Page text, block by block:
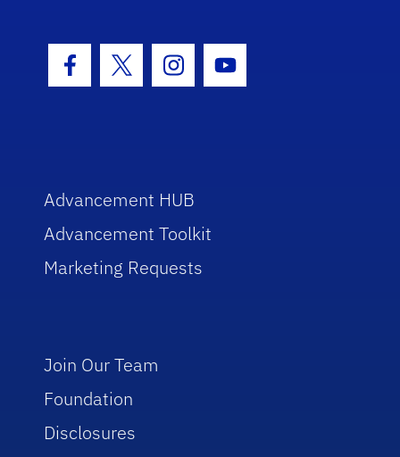
Facebook Icon
Twitter IconInstagram Icon
Youtube Icon
Advancement HUB
Advancement Toolkit
Marketing Requests
Join Our Team
Foundation
Disclosures